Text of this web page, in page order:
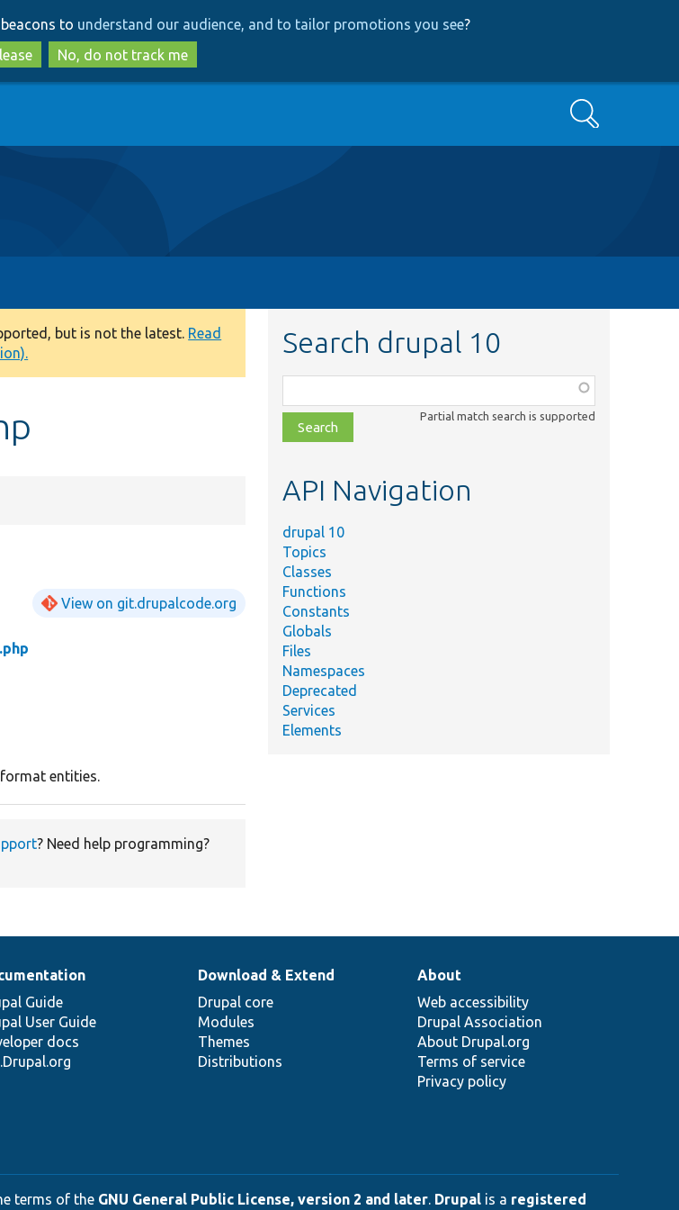
to
main
content
to
search
to understand our audience, and to tailor promotions you see?
No, do not track me
Search
but is not the latest. Read
View on git.drupalcode.org
entities.
? Need help programming?
Search drupal 10
class,
file,
topic,
Partial match search is supported
API Navigation
drupal 10
Topics
Classes
Functions
Constants
Globals
Files
Namespaces
Deprecated
Services
Elements
Guide
User Guide
docs
Download & Extend
Drupal core
Modules
Themes
Distributions
About
Web accessibility
Drupal Association
About Drupal.org
Terms of service
Privacy policy
terms of the GNU General Public License, version 2 and later. Drupal is a registered